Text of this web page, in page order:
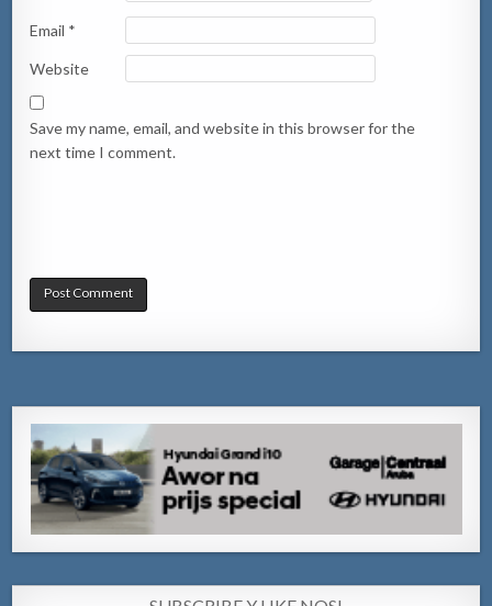
Email *
Website
Save my name, email, and website in this browser for the
next time I comment.